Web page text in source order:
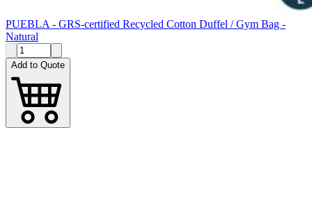
PUEBLA - GRS-certified Recycled Cotton Duffel / Gym Bag -
Natural
Add to Quote